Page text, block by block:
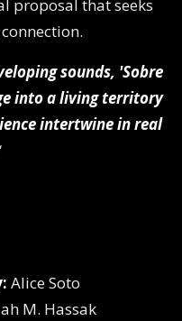
proposal that seeks
sounds, 'Sobre
into a living territory
intertwine in real
Alice Soto
M. Hassak